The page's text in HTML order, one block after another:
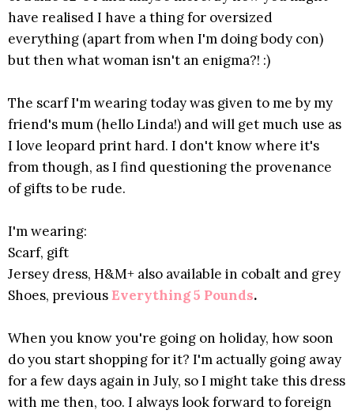
have realised I have a thing for oversized
everything (apart from when I'm doing body con)
but then what woman isn't an enigma?! :)
The scarf I'm wearing today was given to me by my
friend's mum (hello Linda!) and will get much use as
I love leopard print hard. I don't know where it's
from though, as I find questioning the provenance
of gifts to be rude.
I'm wearing:
Scarf, gift
Jersey dress, H&M+ also available in cobalt and grey
Shoes, previousEverything 5 Pounds.
When you know you're going on holiday, how soon
do you start shopping for it? I'm actually going away
for a few days again in July, so I might take this dress
with me then, too. I always look forward to foreign